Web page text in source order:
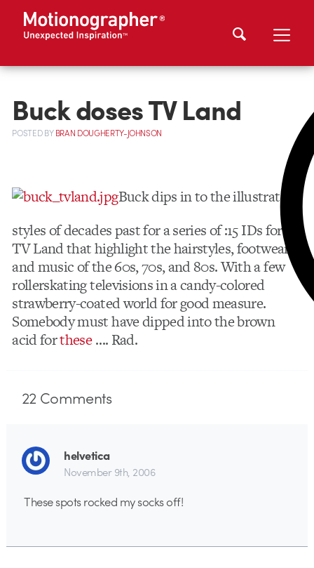
Buck doses TV Land
POSTEDBYBRAN DOUGHERTY-JOHNSON
Buck dips in to the illustrative
styles of decades past for a series of :15 IDs for
TV Land that highlight the hairstyles, footwear,
and music of the 60s, 70s, and 80s. With a few
rollerskating televisions in a candy-colored
strawberry-coated world for good measure.
Somebody must have dipped into the brown
acid forthese…. Rad.
22 Comments
helvetica
November 9th, 2006
These spots rocked my socks off!